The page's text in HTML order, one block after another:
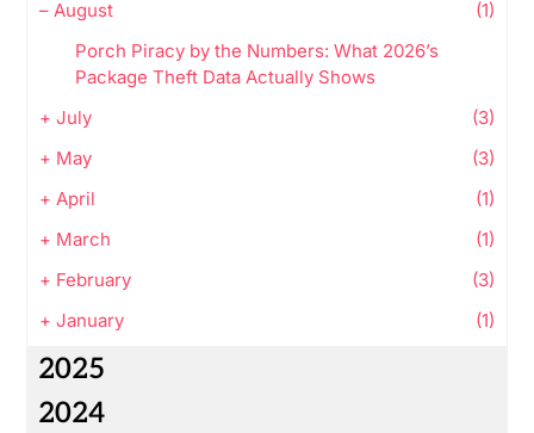
– August
(1)
Porch Piracy by the Numbers: What 2026’s
Package Theft Data Actually Shows
+ July
(3)
+ May
(3)
+ April
(1)
+ March
(1)
+ February
(3)
+ January (1)
2025
2024